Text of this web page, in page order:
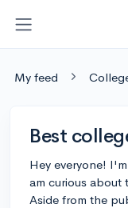
My feed
Best
Hey everyone!
am curious about
Aside from the